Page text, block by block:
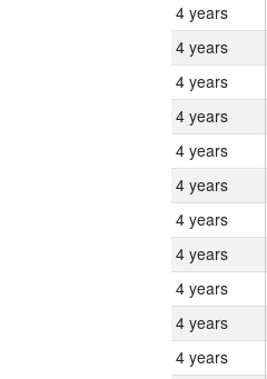
4 years
4 years
4 years
4 years
4 years
4 years
4 years
4 years
4 years
4 years
4 years